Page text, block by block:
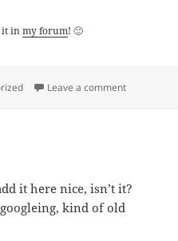
it inmy forum! 🙂
Leave a commenton Google
it here nice, isn’t it?
kind of old